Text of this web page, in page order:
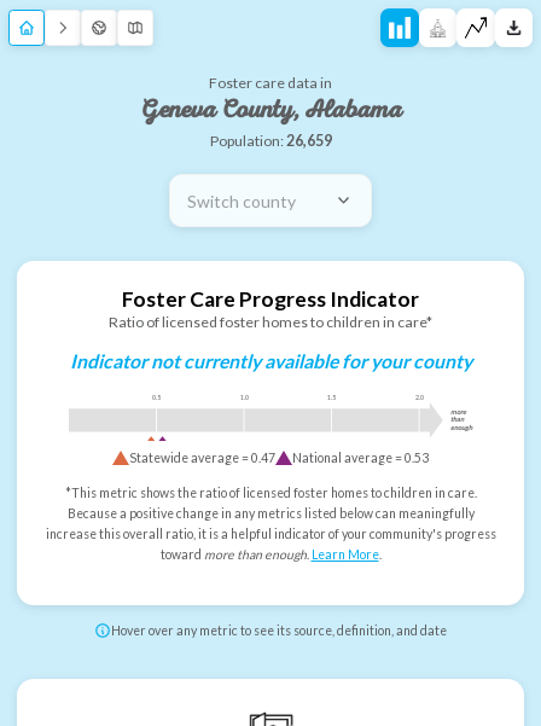
Foster care data in
Geneva County, Alabama
Population:26,659
Switch county
Foster Care Progress Indicator
Ratio of licensed foster homes to children in care*
Indicator not currently available for your county
0.5 1.0 1.5 2.0
more
than
enough
Statewide average =0.47 National average =0.53
*This metric shows the ratio of licensed foster homes to children in care.
Because a positive change in any metrics listed below can meaningfully
increase this overall ratio, it is a helpful indicator of your community's progress
toward more than enough. Learn More.
Hover over any metric to see its source, definition, and date